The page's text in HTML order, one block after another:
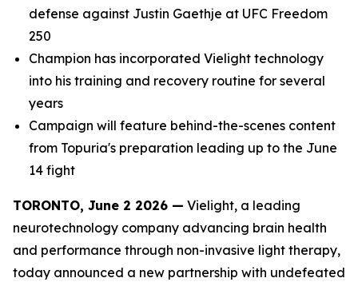
defense against Justin Gaethje at UFC Freedom
250
Champion has incorporated Vielight technology
into his training and recovery routine for several
years
Campaign will feature behind-the-scenes content
from Topuria's preparation leading up to the June
14 fight
TORONTO, June 2 2026 — Vielight, a leading
neurotechnology company advancing brain health
and performance through non-invasive light therapy,
today announced a new partnership with undefeated